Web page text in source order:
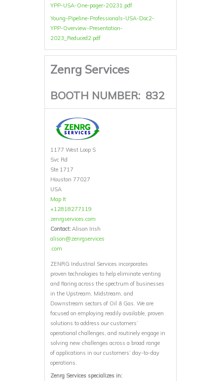
YPP-USA-One-pager-20231.pdf
Young-Pipeline-Professionals-USA-Doc2-
YPP-Overview-Presentation-
2023_Reduced2.pdf
Zenrg Services
BOOTH NUMBER: 832
1177 West Loop S
Svc Rd
Ste 1717
Houston 77027
USA
Map It
+12818277119
zenrgservices.com
Contact:Alison Irish
alison@zenrgservices
.com
ZENRG Industrial Services incorporates
proven technologies to help eliminate venting
and flaring across the spectrum of businesses
in the Upstream, Midstream, and
Downstream sectors of Oil & Gas. We are
focused on employing readily available, proven
solutions to address our customers’
operational challenges, and routinely engage in
solving new challenges across a broad range
of applications in our customers’ day-to-day
operations.
Zenrg Services specializes in: